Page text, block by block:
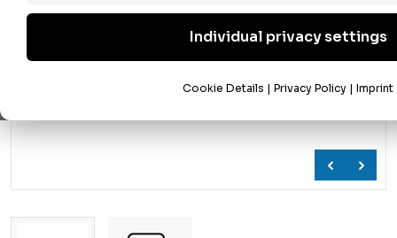
Individual privacy settings
Cookie Details | Privacy Policy | Imprint